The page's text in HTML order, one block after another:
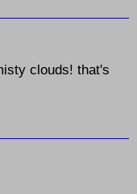
clouds! that's